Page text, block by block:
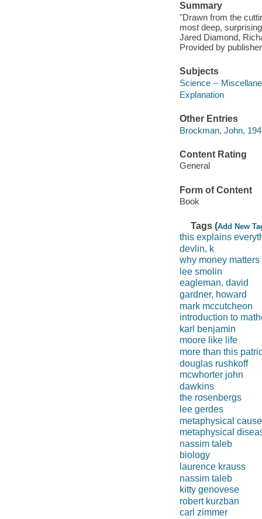
Summary
"Drawn from the
most deep,
Jared Diamond,
Provided by
Subjects
Science --
Explanation
Other Entries
Brockman, John,
Content Rating
General
Form of Content
Book
Tags (Add New
this explains
devlin, k
why money matters
lee smolin
eagleman, david
gardner, howard
mark mccutcheon
introduction to
karl benjamin
moore like life
more than this
douglas rushkoff
mcwhorter john
dawkins
the rosenbergs
lee gerdes
metaphysical
metaphysical
nassim taleb
biology
laurence krauss
nassim taleb
kitty genovese
robert kurzban
carl zimmer